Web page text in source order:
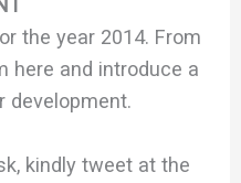
the year 2014. From
here and introduce a
development.
kindly tweet at the